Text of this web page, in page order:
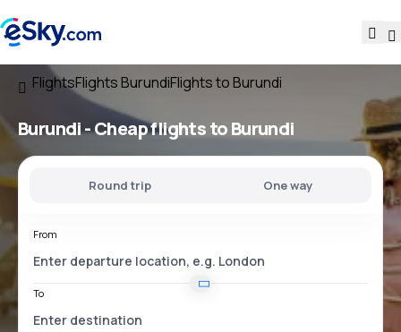
FlightsFlights BurundiFlights to Burundi
Burundi - Cheap flights to Burundi
Round trip One way
From
To